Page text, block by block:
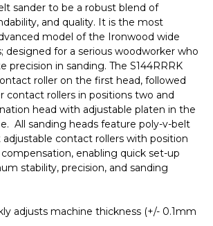
sander to be a robust blend of
and quality. It is the most
model of the Ironwood wide
designed for a serious woodworker who
precision in sanding. The S144RRRK
roller on the first head, followed
contact rollers in positions two and
head with adjustable platen in the
All sanding heads feature poly-v-belt
contact rollers with position
enabling quick set-up
stability, precision, and sanding
adjusts machine thickness (+/- 0.1mm